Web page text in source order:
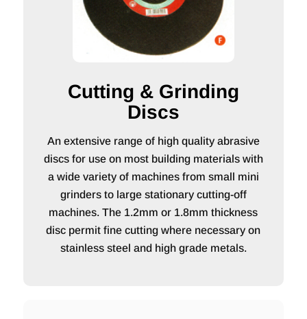
Cutting & Grinding
Discs
An extensive range of high quality abrasive
discs for use on most building materials with
a wide variety of machines from small mini
grinders to large stationary cutting-off
machines. The 1.2mm or 1.8mm thickness
disc permit fine cutting where necessary on
stainless steel and high grade metals.